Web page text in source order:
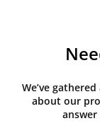
We’ve
about our